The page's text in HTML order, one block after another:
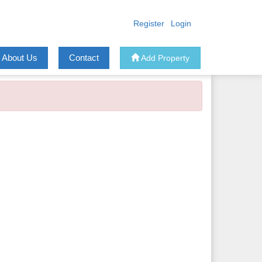
Register Login
About Us Contact Add Property